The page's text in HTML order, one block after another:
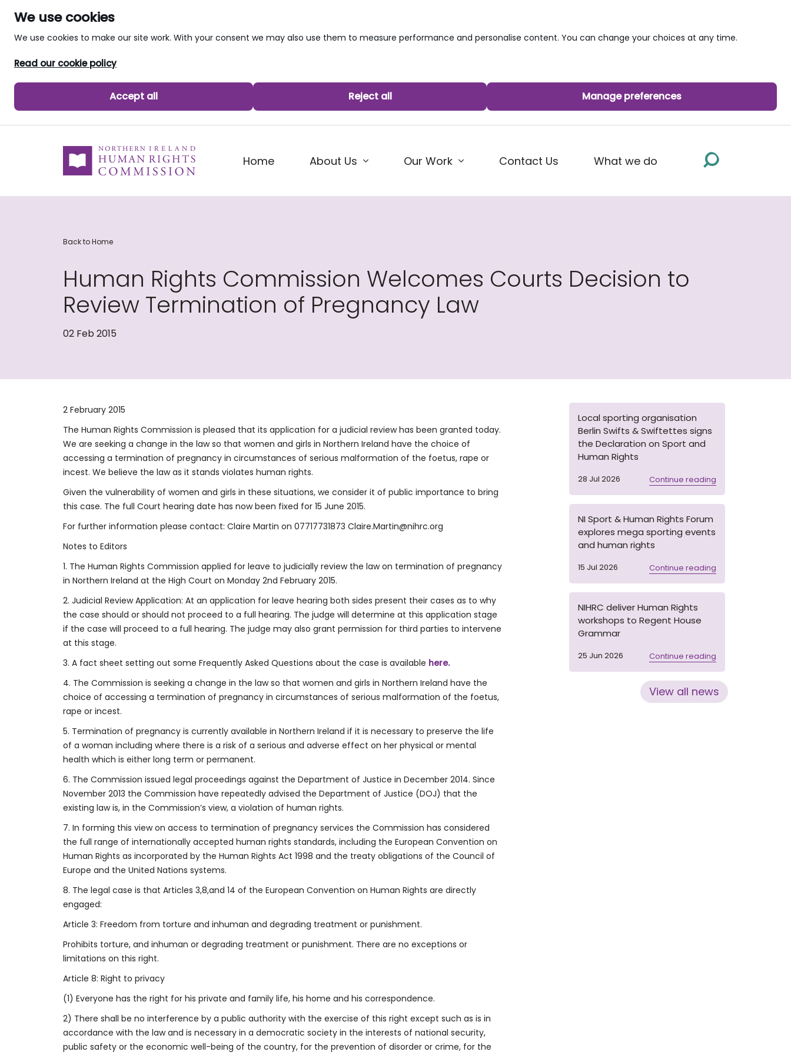
We use cookies
We use cookies to make our site work. With your consent we may also use them to measure performance and personalise content. You can change your choices at any time.
Read our cookie policy
Accept all Reject all Manage preferences
skip to main content
Home
About Us Our Work Contact Us What we do
Back to Home
Human Rights Commission Welcomes Courts Decision to
Review Termination of Pregnancy Law
02 Feb 2015
2 February 2015
The Human Rights Commission is pleased that its application for a judicial review has been granted today.
We are seeking a change in the law so that women and girls in Northern Ireland have the choice of
accessing a termination of pregnancy in circumstances of serious malformation of the foetus, rape or
incest. We believe the law as it stands violates human rights.
Given the vulnerability of women and girls in these situations, we consider it of public importance to bring
this case. The full Court hearing date has now been fixed for 15 June 2015.
For further information please contact: Claire Martin on 07717731873 Claire.Martin@nihrc.org
Notes to Editors
1. The Human Rights Commission applied for leave to judicially review the law on termination of pregnancy
in Northern Ireland at the High Court on Monday 2nd February 2015.
2. Judicial Review Application: At an application for leave hearing both sides present their cases as to why
the case should or should not proceed to a full hearing. The judge will determine at this application stage
if the case will proceed to a full hearing. The judge may also grant permission for third parties to intervene
at this stage.
3. A fact sheet setting out some Frequently Asked Questions about the case is available here.
4. The Commission is seeking a change in the law so that women and girls in Northern Ireland have the
choice of accessing a termination of pregnancy in circumstances of serious malformation of the foetus,
rape or incest.
5. Termination of pregnancy is currently available in Northern Ireland if it is necessary to preserve the life
of a woman including where there is a risk of a serious and adverse effect on her physical or mental
health which is either long term or permanent.
6. The Commission issued legal proceedings against the Department of Justice in December 2014. Since
November 2013 the Commission have repeatedly advised the Department of Justice (DOJ) that the
existing law is, in the Commission’s view, a violation of human rights.
7. In forming this view on access to termination of pregnancy services the Commission has considered
the full range of internationally accepted human rights standards, including the European Convention on
Human Rights as incorporated by the Human Rights Act 1998 and the treaty obligations of the Council of
Europe and the United Nations systems.
8. The legal case is that Articles 3,8,and 14 of the European Convention on Human Rights are directly
engaged:
Article 3: Freedom from torture and inhuman and degrading treatment or punishment.
Prohibits torture, and inhuman or degrading treatment or punishment. There are no exceptions or
limitations on this right.
Article 8: Right to privacy
(1) Everyone has the right for his private and family life, his home and his correspondence.
2) There shall be no interference by a public authority with the exercise of this right except such as is in
accordance with the law and is necessary in a democratic society in the interests of national security,
public safety or the economic well-being of the country, for the prevention of disorder or crime, for the
Local sporting organisation
Berlin Swifts & Swiftettes signs
the Declaration on Sport and
Human Rights
28 Jul 2026 Continue reading
NI Sport & Human Rights Forum
explores mega sporting events
and human rights
15 Jul 2026 Continue reading
NIHRC deliver Human Rights
workshops to Regent House
Grammar
25 Jun 2026 Continue reading
View all news